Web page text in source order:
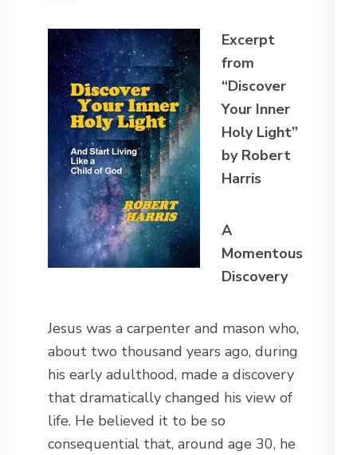
Excerpt
from
“Discover
Your Inner
Holy Light”
by Robert
Harris
A
Momentous
Discovery
Jesus was a carpenter and mason who,
about two thousand years ago, during
his early adulthood, made a discovery
that dramatically changed his view of
life. He believed it to be so
consequential that, around age 30, he